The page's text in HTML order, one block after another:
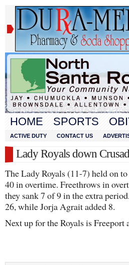
HOME SPORTS
ACTIVE DUTY CONTACT US
Lady Royals down
The Lady Royals (11-7) held on
40 in overtime. Freethrows in
they sank 7 of 9 in the extra
26, while Jorja Agrait added 8.
Next up for the Royals is Freeport